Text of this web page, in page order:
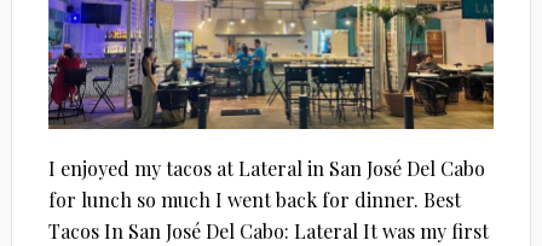
I enjoyed my tacos at Lateral in San José Del Cabo
for lunch so much I went back for dinner. Best
Tacos In San José Del Cabo: Lateral It was my first